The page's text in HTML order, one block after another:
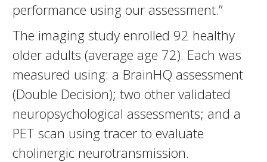
performance using our assessment.”
The imaging study enrolled 92 healthy
older adults (average age 72). Each was
measured using: a BrainHQ assessment
(Double Decision); two other validated
neuropsychological assessments; and a
PET scan using tracer to evaluate
cholinergic neurotransmission.